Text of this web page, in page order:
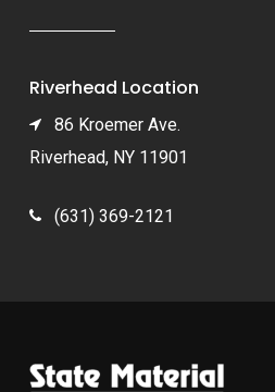
Riverhead Location
86 Kroemer Ave.
Riverhead, NY 11901
(631) 369-2121